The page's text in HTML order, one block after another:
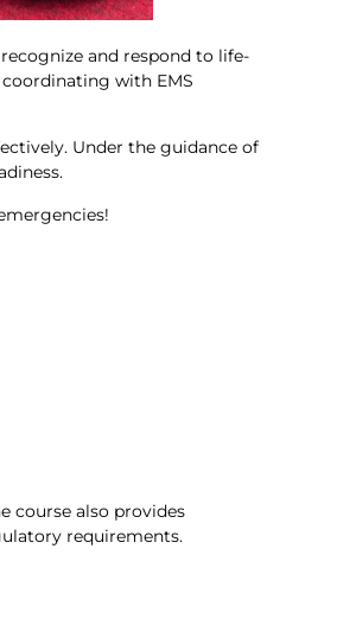
and respond to life-
with EMS
Under the guidance of
course also provides
requirements.